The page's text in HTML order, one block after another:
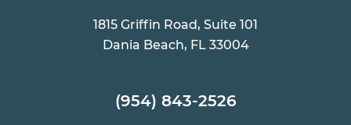
1815 Griffin Road, Suite 101
Dania Beach, FL 33004
(954) 843-2526